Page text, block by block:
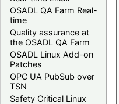
OSADL QA Farm Real-
time
Quality assurance at
the OSADL QA Farm
OSADL Linux Add-on
Patches
OPC UA PubSub over
TSN
Safety Critical Linux